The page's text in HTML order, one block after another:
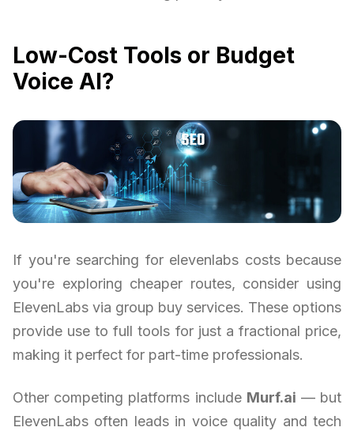
Low-Cost Tools or Budget
Voice AI?
If you're searching for elevenlabs costs because
you're exploring cheaper routes, consider using
ElevenLabs via group buy services. These options
provide use to full tools for just a fractional price,
making it perfect for part-time professionals.
Other competing platforms include Murf.ai — but
ElevenLabs often leads in voice quality and tech